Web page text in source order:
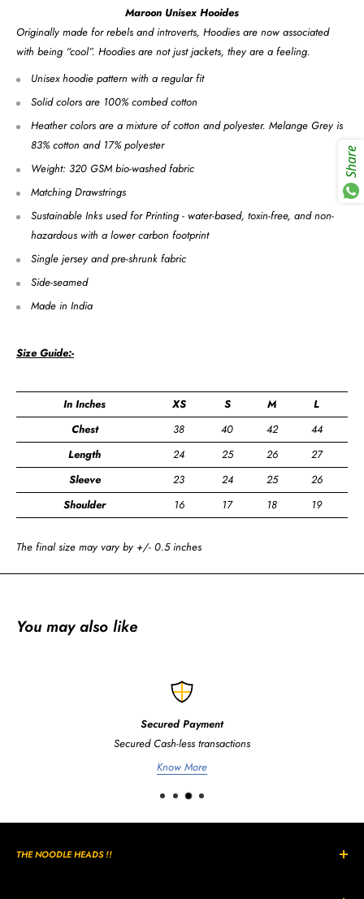
Maroon Unisex Hooides
Originally made for rebels and introverts, Hoodies are now associated
with being “cool”. Hoodies are not just jackets, they are a feeling.
Unisex hoodie pattern with a regular fit
Solid colors are 100% combed cotton
Heather colors are a mixture of cotton and polyester. Melange Grey is
83% cotton and 17% polyester
Weight: 320 GSM bio-washed fabric
Matching Drawstrings
Sustainable Inks used for Printing - water-based, toxin-free, and non-
hazardous with a lower carbon footprint
Single jersey and pre-shrunk fabric
Side-seamed
Made in India
Size Guide:-
In Inches XS S M L
Chest
38 40 42 44
Length
24 25 26 27
Sleeve
23 24 25 26
Shoulder
16 17 18 19
The final size may vary by +/- 0.5 inches
You may also like
Secured Payment
Secured Cash-less transactions
Know More
THE NOODLE HEADS !!
Share